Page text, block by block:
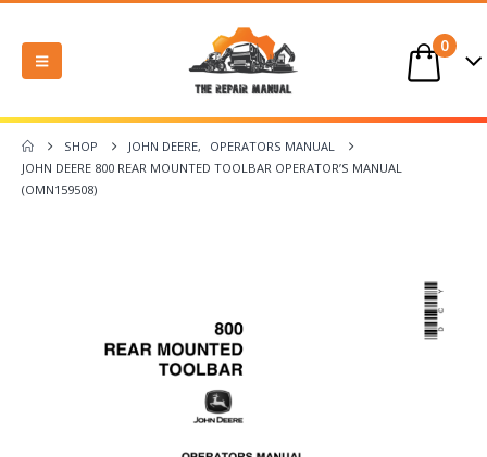
0
SHOP JOHN DEERE,
OPERATORS MANUAL
JOHN DEERE 800 REAR MOUNTED TOOLBAR OPERATOR’S MANUAL
(OMN159508)